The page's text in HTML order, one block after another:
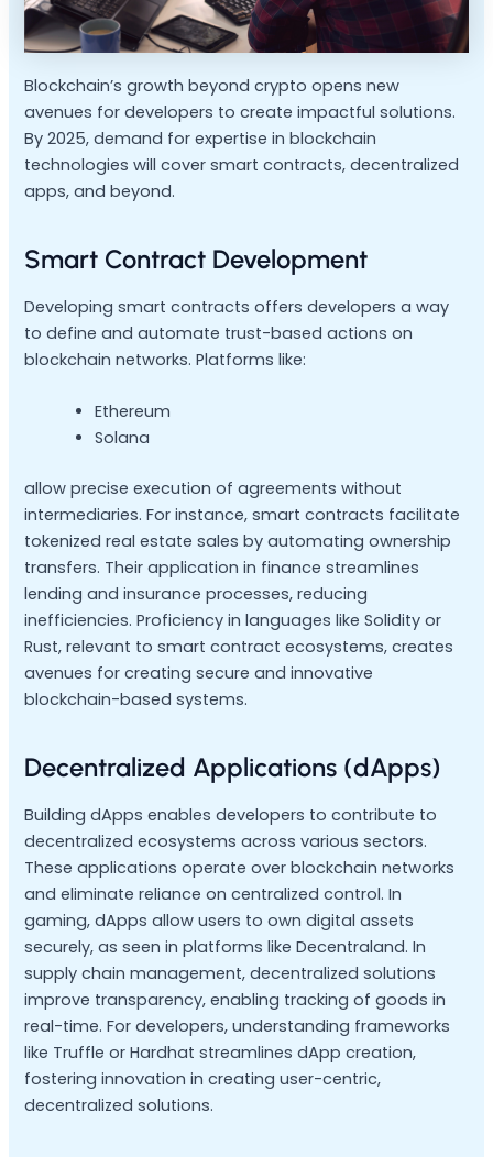
Blockchain’s growth beyond crypto opens new
avenues for developers to create impactful solutions.
By 2025, demand for expertise in blockchain
technologies will cover smart contracts, decentralized
apps, and beyond.
Smart Contract Development
Developing smart contracts offers developers a way
to define and automate trust-based actions on
blockchain networks. Platforms like:
Ethereum
Solana
allow precise execution of agreements without
intermediaries. For instance, smart contracts facilitate
tokenized real estate sales by automating ownership
transfers. Their application in finance streamlines
lending and insurance processes, reducing
inefficiencies. Proficiency in languages like Solidity or
Rust, relevant to smart contract ecosystems, creates
avenues for creating secure and innovative
blockchain-based systems.
Decentralized Applications (dApps)
Building dApps enables developers to contribute to
decentralized ecosystems across various sectors.
These applications operate over blockchain networks
and eliminate reliance on centralized control. In
gaming, dApps allow users to own digital assets
securely, as seen in platforms like Decentraland. In
supply chain management, decentralized solutions
improve transparency, enabling tracking of goods in
real-time. For developers, understanding frameworks
like Truffle or Hardhat streamlines dApp creation,
fostering innovation in creating user-centric,
decentralized solutions.